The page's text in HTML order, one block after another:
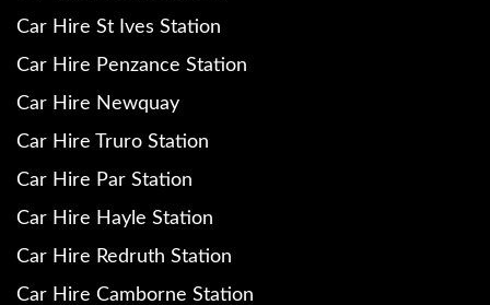
Car Hire St Ives Station
Car Hire Penzance Station
Car Hire Newquay
Car Hire Truro Station
Car Hire Par Station
Car Hire Hayle Station
Car Hire Redruth Station
Car Hire Camborne Station